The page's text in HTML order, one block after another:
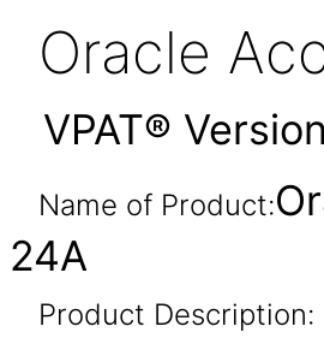
Oracle
VPAT®
Name of Product:
24A
Product Description: